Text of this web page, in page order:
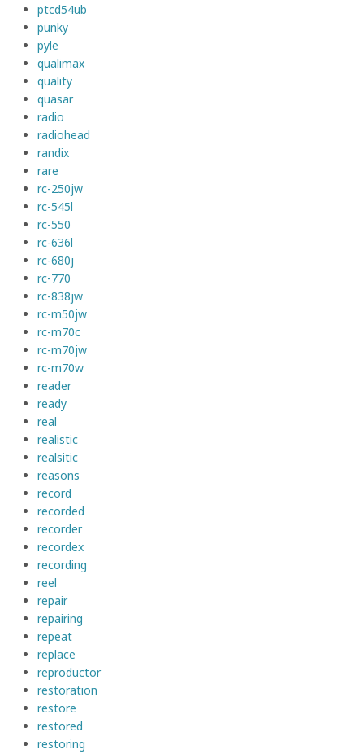
ptcd54ub
punky
pyle
qualimax
quality
quasar
radio
radiohead
randix
rare
rc-250jw
rc-545l
rc-550
rc-636l
rc-680j
rc-770
rc-838jw
rc-m50jw
rc-m70c
rc-m70jw
rc-m70w
reader
ready
real
realistic
realsitic
reasons
record
recorded
recorder
recordex
recording
reel
repair
repairing
repeat
replace
reproductor
restoration
restore
restored
restoring